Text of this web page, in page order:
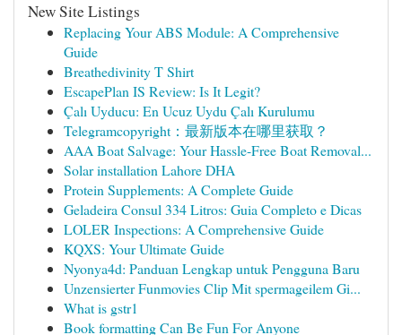
New Site Listings
Replacing Your ABS Module: A Comprehensive
Guide
Breathedivinity T Shirt
EscapePlan IS Review: Is It Legit?
Çalı Uyducu: En Ucuz Uydu Çalı Kurulumu
Telegramcopyright：最新版本在哪里获取？
AAA Boat Salvage: Your Hassle-Free Boat Removal...
Solar installation Lahore DHA
Protein Supplements: A Complete Guide
Geladeira Consul 334 Litros: Guia Completo e Dicas
LOLER Inspections: A Comprehensive Guide
KQXS: Your Ultimate Guide
Nyonya4d: Panduan Lengkap untuk Pengguna Baru
Unzensierter Funmovies Clip Mit spermageilem Gi...
What is gstr1
Book formatting Can Be Fun For Anyone